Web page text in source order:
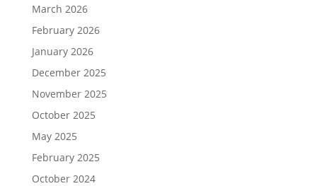
March 2026
February 2026
January 2026
December 2025
November 2025
October 2025
May 2025
February 2025
October 2024